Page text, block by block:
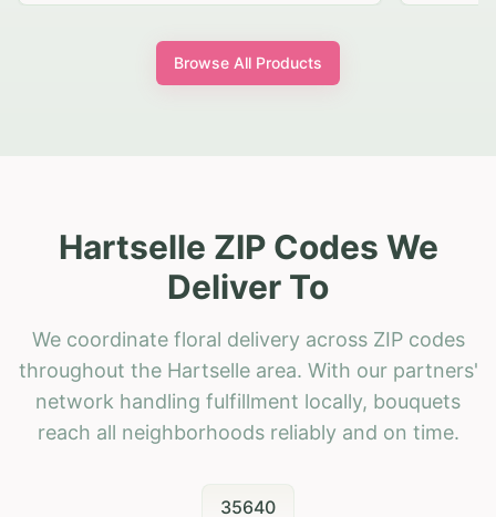
Browse All Products
Hartselle ZIP Codes We
Deliver To
We coordinate floral delivery across ZIP codes
throughout the Hartselle area. With our partners'
network handling fulfillment locally, bouquets
reach all neighborhoods reliably and on time.
35640